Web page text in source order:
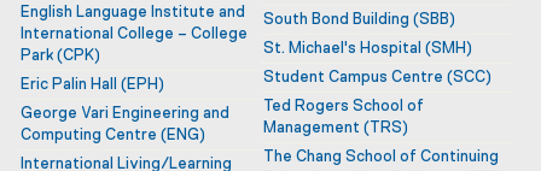
English Language Institute and
International College – College
Park (CPK)
Eric Palin Hall
(EPH)
George Vari Engineering and
Computing Centre (ENG)
International Living/Learning
South Bond Building (SBB)
St. Michael's Hospital (SMH)
Student Campus Centre (SCC)
Ted Rogers School of
Management (TRS)
The Chang School of Continuing